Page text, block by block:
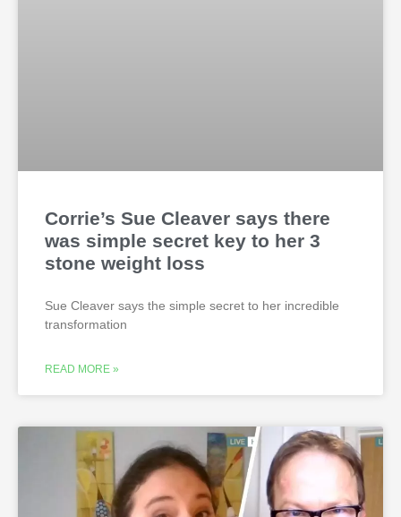
Corrie’s Sue Cleaver says there
was simple secret key to her 3
stone weight loss
Sue Cleaver says the simple secret to her incredible
transformation
READ MORE »